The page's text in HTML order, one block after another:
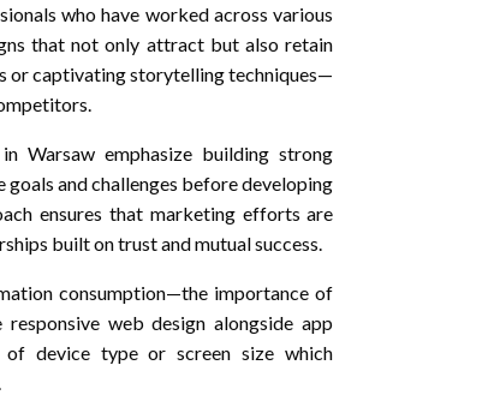
who have worked across various
that not only attract but also retain
or captivating storytelling techniques—
Warsaw emphasize building strong
goals and challenges before developing
ensures that marketing efforts are
built on trust and mutual success.
consumption—the importance of
web design alongside app
of device type or screen size which